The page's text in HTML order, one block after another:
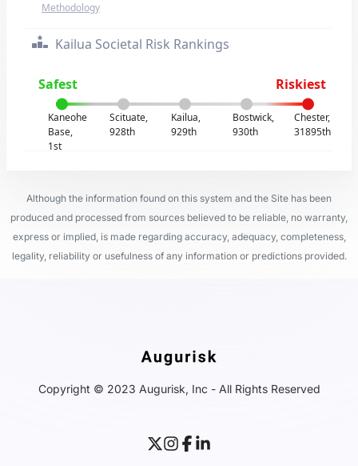
Methodology
Kailua Societal Risk Rankings
Safest Riskiest
Kaneohe
Base,
1st
Scituate,
928th
Kailua,
929th
Bostwick,
930th
Chester,
31895th
Although the information found on this system and the Site has been
produced and processed from sources believed to be reliable, no warranty,
express or implied, is made regarding accuracy, adequacy, completeness,
legality, reliability or usefulness of any information or predictions provided.
Copyright © 2023 Augurisk, Inc - All Rights Reserved